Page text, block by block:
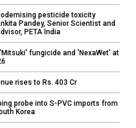
pesticide toxicity
Pandey, Senior Scientist and
PETA India
'Mitsuki' fungicide and 'NexaWet' at
rises to Rs. 403 Cr
probe into S-PVC imports from
Korea